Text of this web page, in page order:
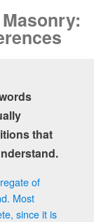
that
of
Most
since it is